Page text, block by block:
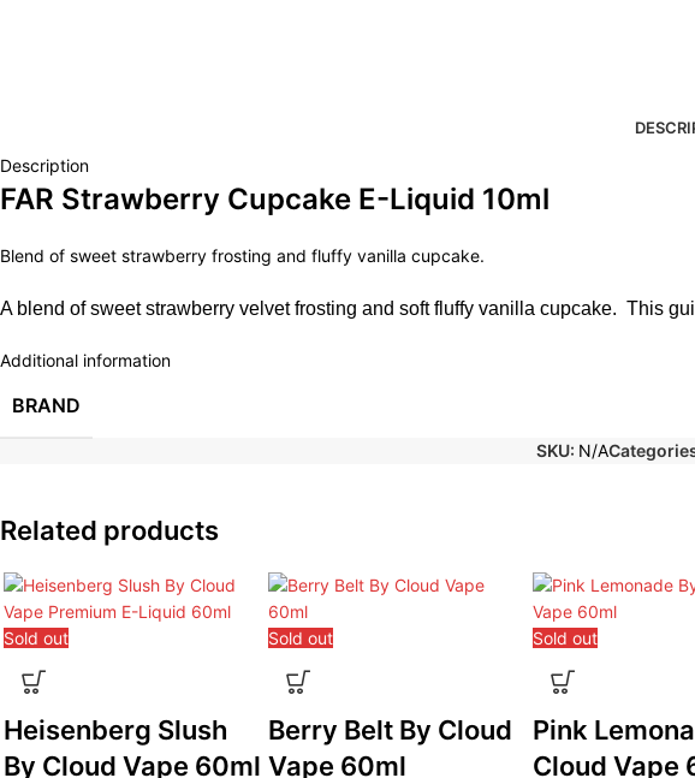
Description
FAR Strawberry Cupcake E-Liquid 10ml
Blend of sweet strawberry frosting and fluffy vanilla cupcake.
A blend of sweet strawberry velvet frosting and soft fluffy vanilla cupcake. This
Additional information
BRAND
SKU: N/A
Related products
Sold out
Heisenberg Slush
By Cloud Vape 60ml
Sold out
Berry Belt By Cloud
Vape 60ml
Sold out
Pink
Cloud Vape